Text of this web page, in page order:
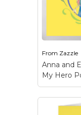
Frozen
insert...
View
From Zazzle
Anna and
My Hero
Anna